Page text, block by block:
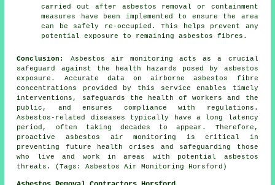
carried out after asbestos removal or containment
measures have been implemented to ensure the area
can be safely re-occupied. This helps prevent any
potential exposure to remaining asbestos fibres.
Conclusion:
Asbestos air monitoring acts as a crucial
safeguard against the health hazards posed by asbestos
exposure. Accurate data on airborne asbestos fibre
concentrations provided by this service enables timely
interventions, safeguards the health of workers and the
public, and ensures compliance with regulations.
Asbestos-related diseases typically have a long latency
period, often taking decades to appear. Therefore,
proactive asbestos air monitoring is critical in
preventing future health crises and safeguarding those
who live and work in areas with potential asbestos
threats. (Tags: Asbestos Air Monitoring Horsford)